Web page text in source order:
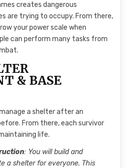
creates dangerous
are trying to occupy. From there,
your power scale when
can perform many tasks from
& BASE
a shelter after an
From there, each survivor
life.
: You will build and
a shelter for everyone. This